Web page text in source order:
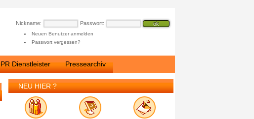
Nickname: Passwort:
Neuen Benutzer anmelden
Passwort vergessen?
PR Dienstleister Pressearchiv
NEU HIER ?